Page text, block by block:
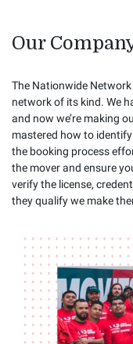
Our
The Nationwide
network of its kind. We
and now we’re making
mastered how to
the booking process
the mover and ensure
verify the license,
they qualify we make